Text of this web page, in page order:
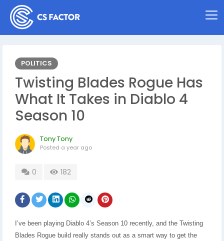
POLITICS
Twisting Blades Rogue Has
What It Takes in Diablo 4
Season 10
Tony Tony
Posted a year ago
0 182
I’ve been playing Diablo 4’s Season 10 recently, and the Twisting
Blades Rogue build really stands out as a smart way to get the